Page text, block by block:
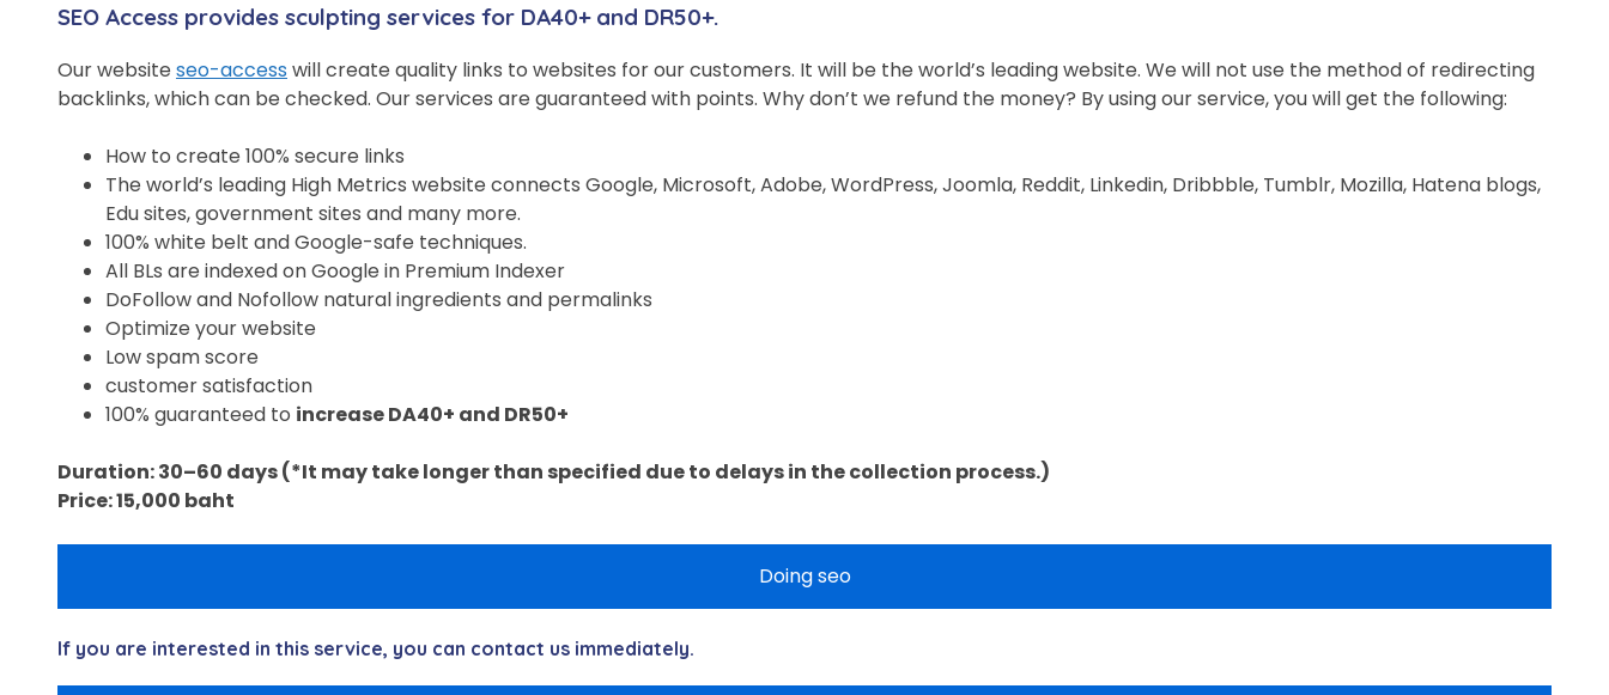
SEO Access provides sculpting services for DA40+ and DR50+.
Our website seo-access will create quality links to websites for our customers. It will be the world’s leading website. We will not use the method of redirecting
backlinks, which can be checked. Our services are guaranteed with points. Why don’t we refund the money? By using our service, you will get the following:
How to create 100% secure links
The world’s leading High Metrics website connects Google, Microsoft, Adobe, WordPress, Joomla, Reddit, Linkedin, Dribbble, Tumblr, Mozilla, Hatena blogs,
Edu sites, government sites and many more.
100% white belt and Google-safe techniques.
All BLs are indexed on Google in Premium Indexer
DoFollow and Nofollow natural ingredients and permalinks
Optimize your website
Low spam score
customer satisfaction
100% guaranteed to increase DA40+ and DR50+
Duration: 30–60 days (*It may take longer than specified due to delays in the collection process.)
Price: 15,000 baht
Doing seo
If you are interested in this service, you can contact us immediately.